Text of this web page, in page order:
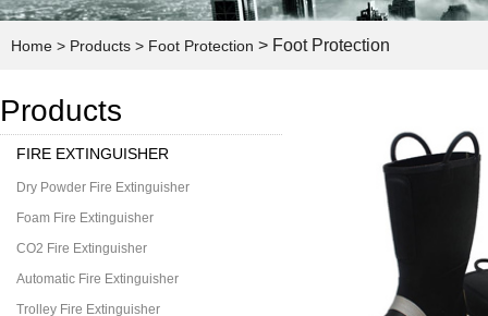
Home > Products > Foot Protection > Foot Protection
Products
FIRE EXTINGUISHER
Dry Powder Fire Extinguisher
Foam Fire Extinguisher
CO2 Fire Extinguisher
Automatic Fire Extinguisher
Trolley Fire Extinguisher